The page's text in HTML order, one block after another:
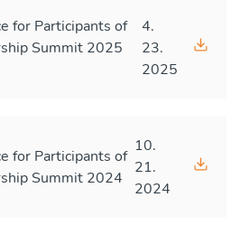
for Participants of
Summit 2025
4.
23.
2025
for Participants of
Summit 2024
10.
21.
2024